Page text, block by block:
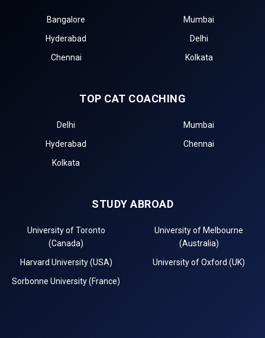
Bangalore
Mumbai
Hyderabad
Delhi
Chennai
Kolkata
TOP CAT COACHING
Delhi
Mumbai
Hyderabad
Chennai
Kolkata
STUDY ABROAD
University of Toronto
(Canada)
University of Melbourne
(Australia)
Harvard University (USA)
University of Oxford (UK)
Sorbonne University (France)